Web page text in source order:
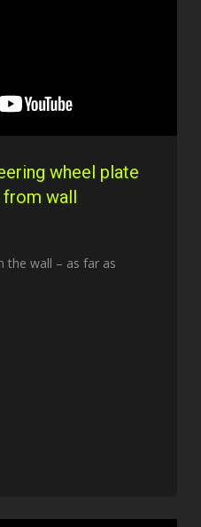
wheel plate
wall
the wall – as far as